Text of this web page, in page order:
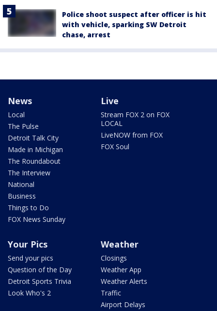
Police shoot suspect after officer is hit
with vehicle, sparking SW Detroit
chase, arrest
News
Local
The Pulse
Detroit Talk City
Made in Michigan
The Roundabout
The Interview
National
Business
Things to Do
FOX News Sunday
Live
Stream FOX 2 on FOX
LOCAL
LiveNOW from FOX
FOX Soul
Your Pics
Send your pics
Question of the Day
Detroit Sports Trivia
Look Who's 2
Weather
Closings
Weather App
Weather Alerts
Traffic
Airport Delays